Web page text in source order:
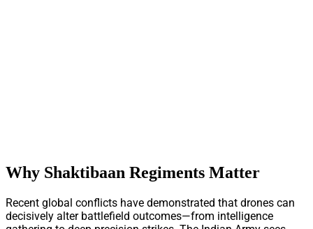
Why Shaktibaan Regiments Matter
Recent global conflicts have demonstrated that drones can
decisively alter battlefield outcomes—from intelligence